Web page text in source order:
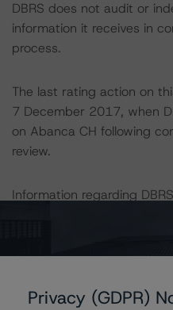
DBRS does not audit or
information it receives in
process.
The last rating action on
7 December 2017, when
on Abanca CH following
review.
Information regarding
published by the
Privacy (GDPR)